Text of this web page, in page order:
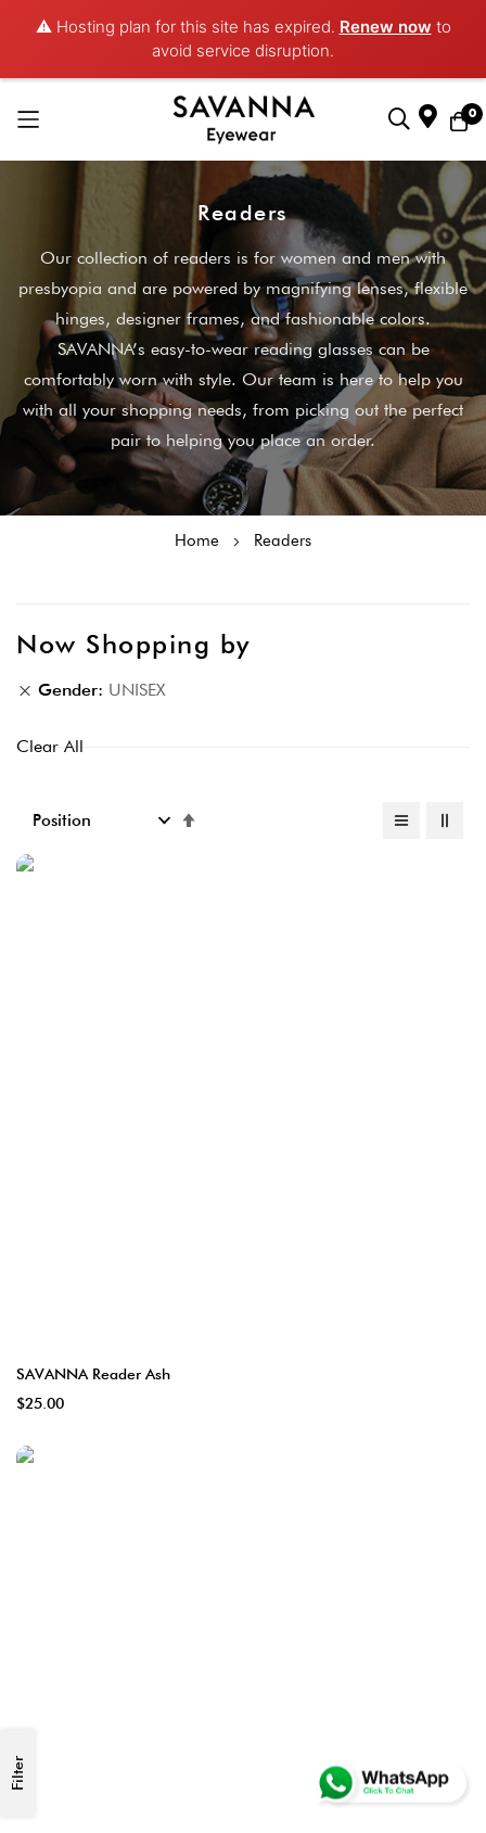
⚠️ Hosting plan for this site has expired. Renew now to
avoid service disruption.
0
Readers
Our collection of readers is for women and men with
presbyopia and are powered by magnifying lenses, flexible
hinges, designer frames, and fashionable colors.
SAVANNA’s easy-to-wear reading glasses can be
comfortably worn with style. Our team is here to help you
with all your shopping needs, from picking out the perfect
pair to helping you place an order.
Home Readers
SAVANNA Reader Ash
$25.00
Filter
Now Shopping by
Gender UNISEX
Clear All